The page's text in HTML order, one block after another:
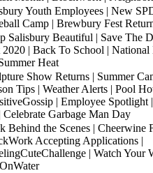
Youth Employees | New
Camp | Brewbury Fest
Salisbury Beautiful | Save The
2020 | Back To School |
Heat
Show Returns | Summer
Tips | Weather Alerts | Pool
| Employee Spotlight
Celebrate Garbage Man Day
Behind the Scenes | Cheerwine
Accepting Applications |
| Watch Your